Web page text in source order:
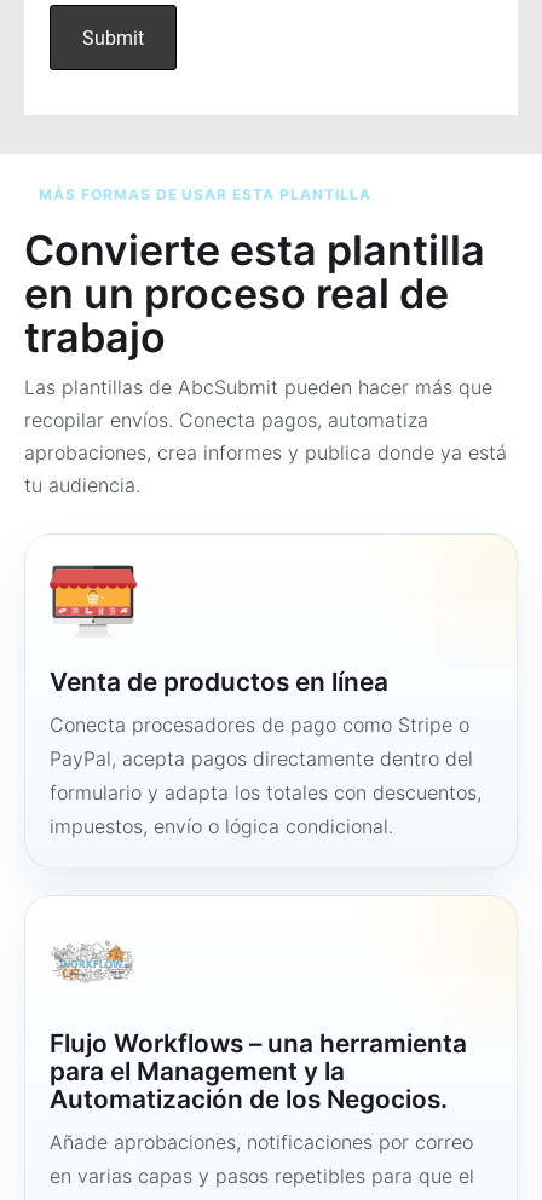
MÁS FORMAS DE USAR ESTA PLANTILLA
Convierte esta plantilla
en un proceso real de
trabajo
Las plantillas de AbcSubmit pueden hacer más que
recopilar envíos. Conecta pagos, automatiza
aprobaciones, crea informes y publica donde ya está
tu audiencia.
Venta de productos en línea
Conecta procesadores de pago como Stripe o
PayPal, acepta pagos directamente dentro del
formulario y adapta los totales con descuentos,
impuestos, envío o lógica condicional.
Flujo Workflows – una herramienta
para el Management y la
Automatización de los Negocios.
Añade aprobaciones, notificaciones por correo
en varias capas y pasos repetibles para que el